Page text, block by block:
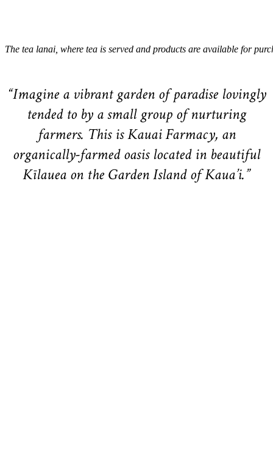
The tea lanai, where tea is served and products are available for
“Imagine a vibrant garden of paradise lovingly
tended to by a small group of nurturing
farmers. This is Kauai Farmacy, an
organically-farmed oasis located in beautiful
Kīlauea on the Garden Island of Kaua’i.”